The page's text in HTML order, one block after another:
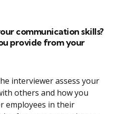
communication skills?
provide from your
interviewer assess your
others and how you
employees in their